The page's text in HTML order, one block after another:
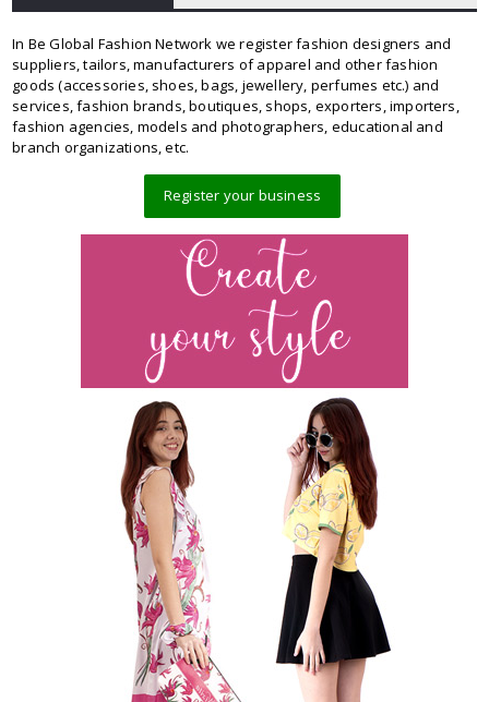
In Be Global Fashion Network we register fashion designers and
suppliers, tailors, manufacturers of apparel and other fashion
goods (accessories, shoes, bags, jewellery, perfumes etc.) and
services, fashion brands, boutiques, shops, exporters, importers,
fashion agencies, models and photographers, educational and
branch organizations, etc.
Register your business